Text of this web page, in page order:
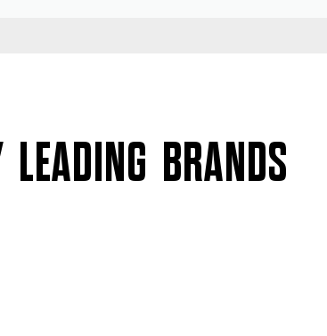
LEADING BRANDS